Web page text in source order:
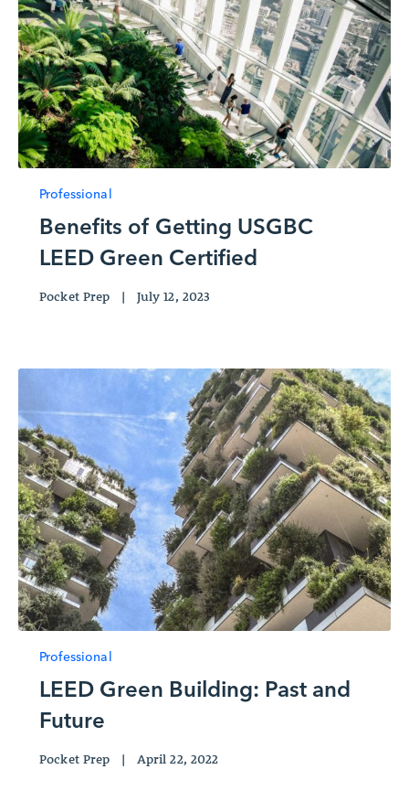
Professional
Benefits of Getting USGBC
LEED Green Certified
Pocket Prep | July 12, 2023
Professional
LEED Green Building: Past and
Future
Pocket Prep | April 22, 2022